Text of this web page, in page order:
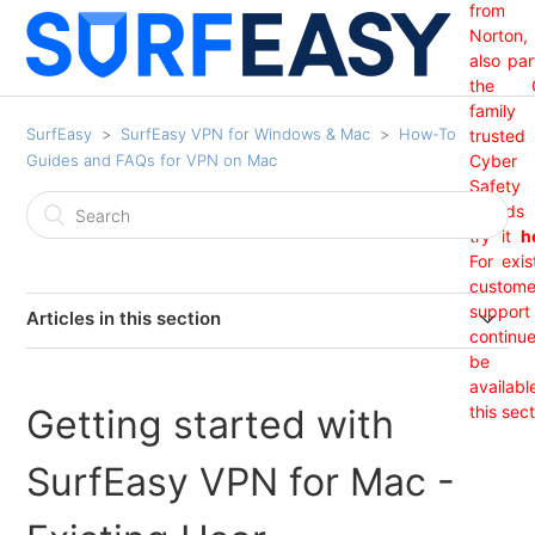
from
Norton,
also
the
trusted
Cyber
Safety
try it
For
be
this
SurfEasy SurfEasy VPN for Windows & Mac
How-To
Guides and FAQs for VPN on Mac
Articles in this section
India Region Not Showing
I Received An "Update Required" Prompt From
SurfEasy. (Mac OS)
I am getting a Net 35 SSL error
Getting started with
SurfEasy VPN for Mac -